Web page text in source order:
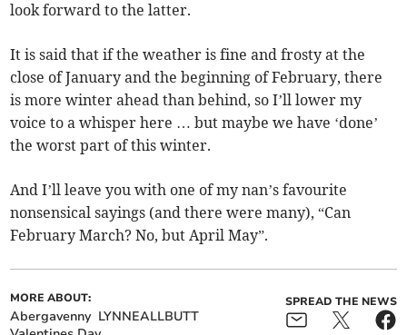
look forward to the latter.
It is said that if the weather is fine and frosty at the
close of January and the beginning of February, there
is more winter ahead than behind, so I’ll lower my
voice to a whisper here … but maybe we have ‘done’
the worst part of this winter.
And I’ll leave you with one of my nan’s favourite
nonsensical sayings (and there were many), “Can
February March? No, but April May”.
MORE ABOUT:
Abergavenny LYNNEALLBUTT
SPREAD THE NEWS